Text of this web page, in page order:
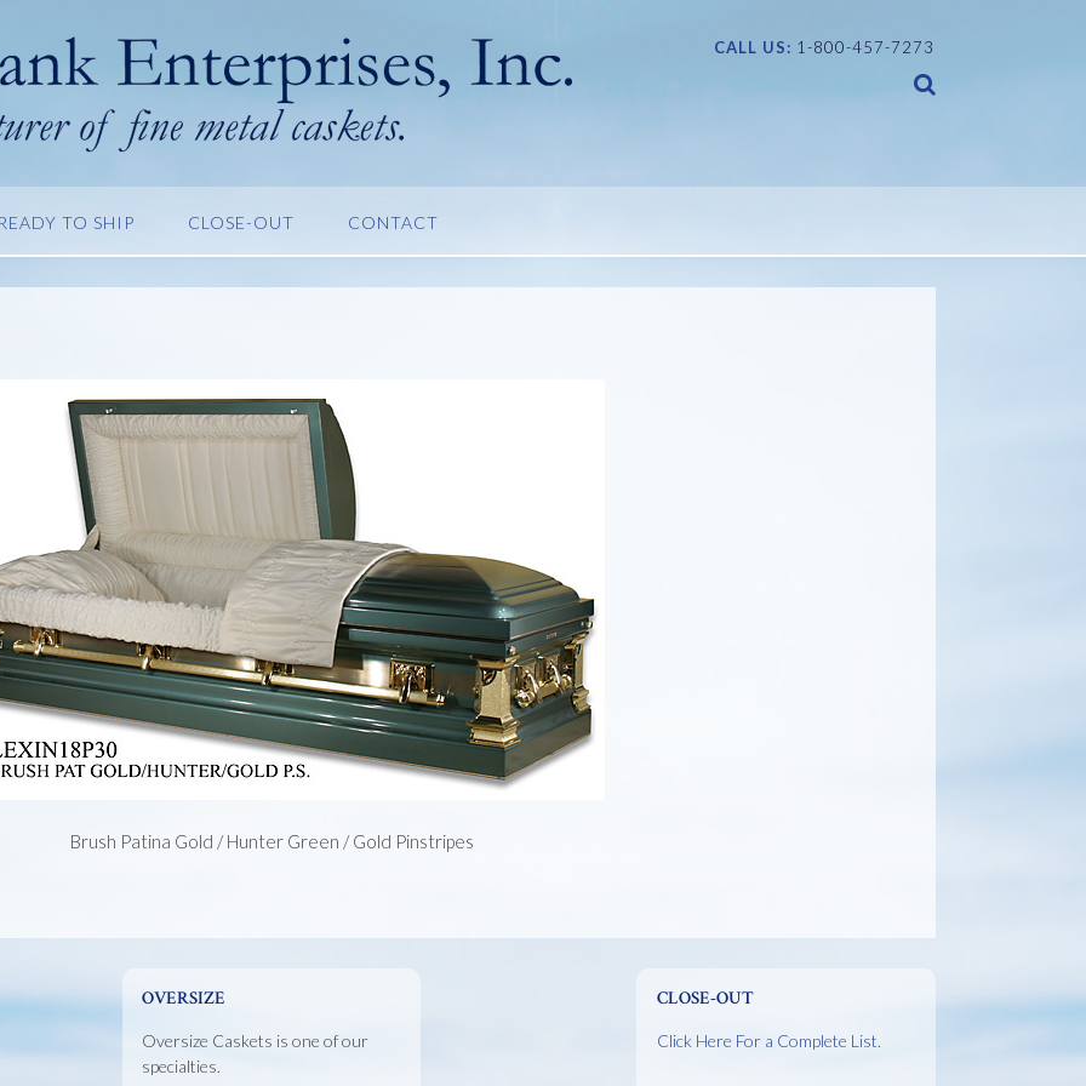
CALL US: 1-800-457-7273
READY TO SHIP CLOSE-OUT CONTACT
Brush Patina Gold / Hunter Green / Gold Pinstripes
OVERSIZE
Oversize Caskets is one of our
specialties.
CLOSE-OUT
Click Here For a Complete List.